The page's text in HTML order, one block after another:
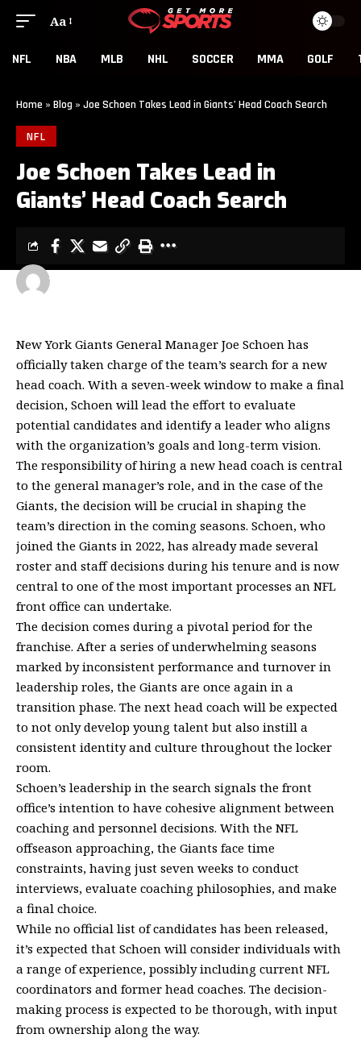
Aa
NFL NBA MLB NHL SOCCER MMA GOLF
Home » Blog » Joe Schoen Takes Lead in Giants’ Head Coach Search
NFL
Joe Schoen Takes Lead in
Giants’ Head Coach Search
LAST UPDATED: NOVEMBER 20, 2025 6:39 AM
GET MORE SPORTS
New York Giants General Manager Joe Schoen has
officially taken charge of the team’s search for a new
head coach. With a seven-week window to make a final
decision, Schoen will lead the effort to evaluate
potential candidates and identify a leader who aligns
with the organization’s goals and long-term vision.
The responsibility of hiring a new head coach is central
to the general manager’s role, and in the case of the
Giants, the decision will be crucial in shaping the
team’s direction in the coming seasons. Schoen, who
joined the Giants in 2022, has already made several
roster and staff decisions during his tenure and is now
central to one of the most important processes an NFL
front office can undertake.
The decision comes during a pivotal period for the
franchise. After a series of underwhelming seasons
marked by inconsistent performance and turnover in
leadership roles, the Giants are once again in a
transition phase. The next head coach will be expected
to not only develop young talent but also instill a
consistent identity and culture throughout the locker
room.
Schoen’s leadership in the search signals the front
office’s intention to have cohesive alignment between
coaching and personnel decisions. With the NFL
offseason approaching, the Giants face time
constraints, having just seven weeks to conduct
interviews, evaluate coaching philosophies, and make
a final choice.
While no official list of candidates has been released,
it’s expected that Schoen will consider individuals with
a range of experience, possibly including current NFL
coordinators and former head coaches. The decision-
making process is expected to be thorough, with input
from ownership along the way.